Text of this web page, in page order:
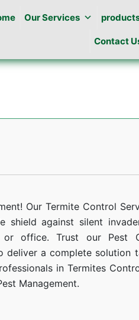
Our Services
Contact
Our Termite Control
shield against silent
office. Trust our Pest
deliver a complete solution
in Termites
Management.